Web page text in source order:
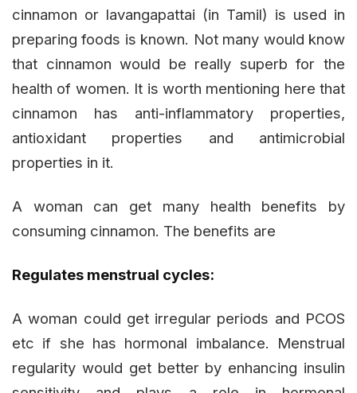
cinnamon or lavangapattai (in Tamil) is used in
preparing foods is known. Not many would know
that cinnamon would be really superb for the
health of women. It is worth mentioning here that
cinnamon has anti-inflammatory properties,
antioxidant properties and antimicrobial
properties in it.
A woman can get many health benefits by
consuming cinnamon. The benefits are
Regulates menstrual cycles:
A woman could get irregular periods and PCOS
etc if she has hormonal imbalance. Menstrual
regularity would get better by enhancing insulin